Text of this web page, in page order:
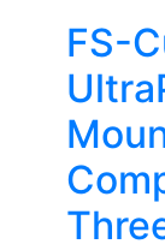
FS-